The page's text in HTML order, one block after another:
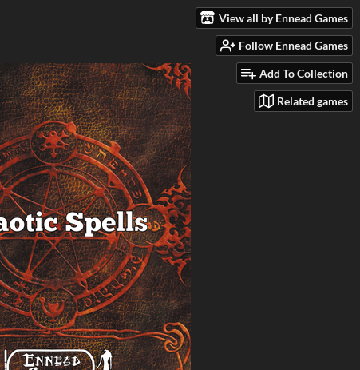
View all by Ennead Games
Follow Ennead Games
Add To Collection
Related games